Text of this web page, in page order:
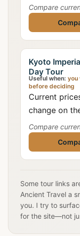
Compare
Kyoto
Day Tour
Useful when: you
before deciding
Current
change on
Compare
Some tour links
Ancient Travel a
you. I try to
for the site—not